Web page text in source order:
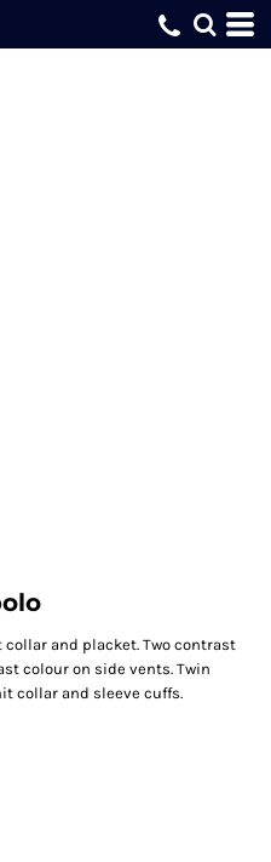
and placket. Two contrast
colour on side vents. Twin
collar and sleeve cuffs.